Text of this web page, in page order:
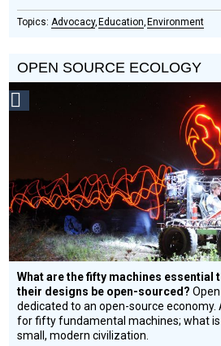
Advocacy Education Environment
OPEN SOURCE ECOLOGY
Honoree
What are the fifty machines essential
their designs be open-sourced?
dedicated to an open-source economy.
for fifty fundamental machines; what
small, modern civilization.